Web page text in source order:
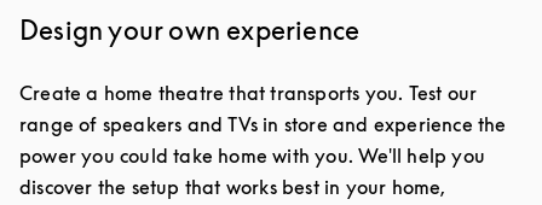
Design your own experience
Create a home theatre that transports you. Test our
range of speakers and TVs in store and experience the
power you could take home with you. We'll help you
discover the setup that works best in your home,